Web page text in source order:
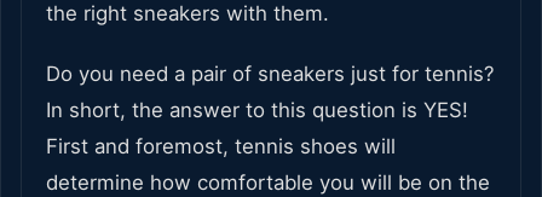
the right sneakers with them.
Do you need a pair of sneakers just for tennis?
In short, the answer to this question is YES!
First and foremost, tennis shoes will
determine how comfortable you will be on the